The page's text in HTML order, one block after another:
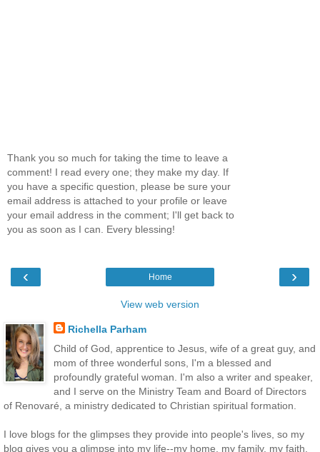
Thank you so much for taking the time to leave a
comment! I read every one; they make my day. If
you have a specific question, please be sure your
email address is attached to your profile or leave
your email address in the comment; I'll get back to
you as soon as I can. Every blessing!
‹ ›
Home
View web version
Richella Parham
Child of God, apprentice to Jesus, wife of a great guy, and
mom of three wonderful sons, I'm a blessed and
profoundly grateful woman. I'm also a writer and speaker,
and I serve on the Ministry Team and Board of Directors
of Renovaré, a ministry dedicated to Christian spiritual formation.
I love blogs for the glimpses they provide into people's lives, so my
blog gives you a glimpse into my life--my home, my family, my faith.